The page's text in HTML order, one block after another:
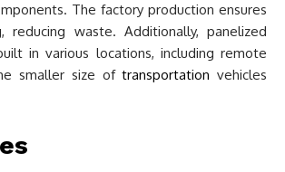
The factory production ensures
reducing waste. Additionally, panelized
in various locations, including remote
smaller size oftransportation vehicles